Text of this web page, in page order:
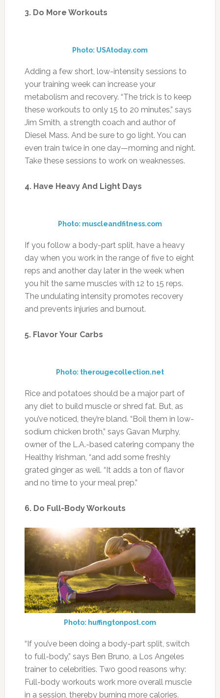
3. Do More Workouts
Photo: USAtoday.com
Adding a few short, low-intensity sessions to
your training week can increase your
metabolism and recovery. “The trick is to keep
these workouts to only 15 to 20 minutes,” says
Jim Smith, a strength coach and author of
Diesel Mass. And be sure to go light. You can
even train twice in one day—morning and night.
Take these sessions to work on weaknesses.
4. Have Heavy And Light Days
Photo: muscleandfitness.com
If you follow a body-part split, have a heavy
day when you work in the range of five to eight
reps and another day later in the week when
you hit the same muscles with 12 to 15 reps.
The undulating intensity promotes recovery
and prevents injuries and burnout.
5. Flavor Your Carbs
Photo: therougecollection.net
Rice and potatoes should be a major part of
any diet to build muscle or shred fat. But, as
you’ve noticed, they’re bland. “Boil them in low-
sodium chicken broth,” says Gavan Murphy,
owner of the L.A.-based catering company the
Healthy Irishman, “and add some freshly
grated ginger as well. “It adds a ton of flavor
and no time to your meal prep.”
6. Do Full-Body Workouts
Photo: huffingtonpost.com
“If you’ve been doing a body-part split, switch
to full-body,” says Ben Bruno, a Los Angeles
trainer to celebrities. Two good reasons why:
Full-body workouts work more overall muscle
in a session, thereby burning more calories.